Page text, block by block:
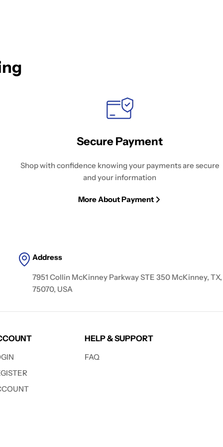
Secure Payment
Shop with confidence knowing your payments are secure
and your information
More About Payment
Address
7951 Collin McKinney Parkway STE 350 McKinney, TX,
75070, USA
HELP & SUPPORT
FAQ